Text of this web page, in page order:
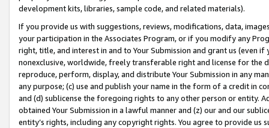
development kits, libraries, sample code, and related materials).
If you provide us with suggestions, reviews, modifications, data,
your participation in the Associates Program, or if you modify any
right, title, and interest in and to Your Submission and grant us (even
nonexclusive, worldwide, freely transferable right and license for
reproduce, perform, display, and distribute Your Submission in any
any purpose; (c) use and publish your name in the form of a credit in
and (d) sublicense the foregoing rights to any other person or entity.
obtained Your Submission in a lawful manner and (z) our and our
entity’s rights, including any copyright rights. You agree to provide us